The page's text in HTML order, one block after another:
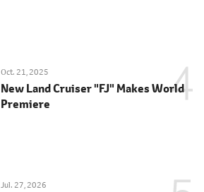
Oct. 21, 2025
New Land Cruiser "FJ" Makes World
Premiere
Jul. 27, 2026